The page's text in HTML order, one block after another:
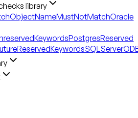
library
ObjectNameMustNotMatchOracle
PostgresReserved